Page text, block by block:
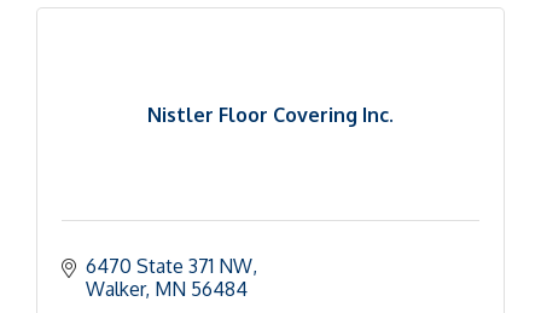
Nistler Floor Covering Inc.
6470 State 371 NW
Walker MN 56484